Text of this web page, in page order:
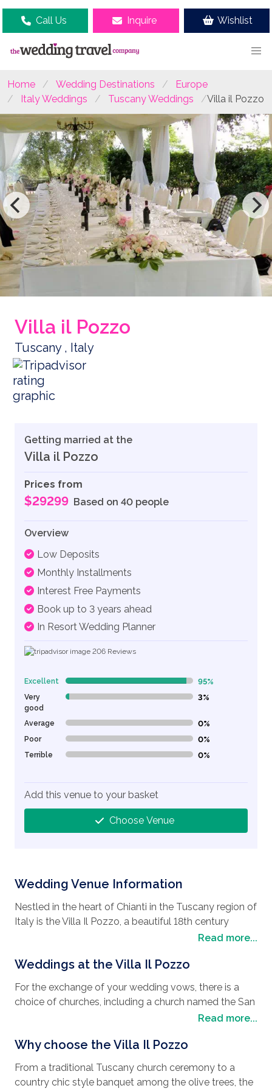
Call Us Inquire Wishlist
Home Wedding Destinations
Europe
Italy Weddings
Tuscany Weddings Villa il Pozzo
Villa il Pozzo
Tuscany , Italy
Wedding Venue Information
Nestled in the heart of Chianti in the Tuscany region of
Italy is the Villa Il Pozzo, a beautiful 18th century
manor house with an imposing medieval watchtower,
looking for to have yourwedding in Tuscany
. The Tuscany region is also a beautiful
place for a honeymoon with the city of Florence
worth a visit for its icon buildings like the Duomo,
Florence’s cathedral with its stunning dome designed
by Brunelleschi and the Ponte Vecchio, a picturesque
medieval bridge over the Arno River. The city of Siena
is just as interesting with the Piazza del Campo, one of
Read more...
Weddings at the Villa Il Pozzo
For the exchange of your wedding vows, there is a
choice of churches, including a church named the San
Lazzaro, which is close by, or the Villa il Pozzo which
park is the perfect place for a celebratory drink and a
With a full panel of expert wedding planners to fulfill
Read more...
Why choose the Villa Il Pozzo
From a traditional Tuscany church ceremony to a
country chic style banquet among the olive trees, the
Getting married at the
Villa il Pozzo
Prices from
$29299 Based on 40 people
Overview
Low Deposits
Monthly Installments
Interest Free Payments
Book up to 3 years ahead
In Resort Wedding Planner
206 Reviews
Excellent 95% Complete (danger)95%
Very
good
3% Complete (danger) 3%
Average 0% Complete (danger) 0%
Poor 0% Complete (danger) 0%
Terrible 0% Complete (danger) 0%
Add this venue to your basket
Choose Venue